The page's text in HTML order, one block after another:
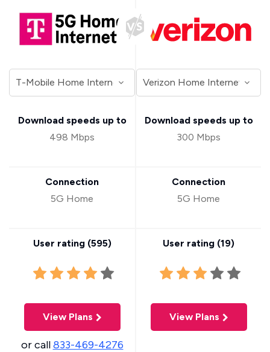
Download speeds up to
498 Mbps
Connection
5G Home
User rating (595)
View Plans
or call833-469-4276
Download speeds up to
300 Mbps
Connection
5G Home
User rating (19)
View Plans